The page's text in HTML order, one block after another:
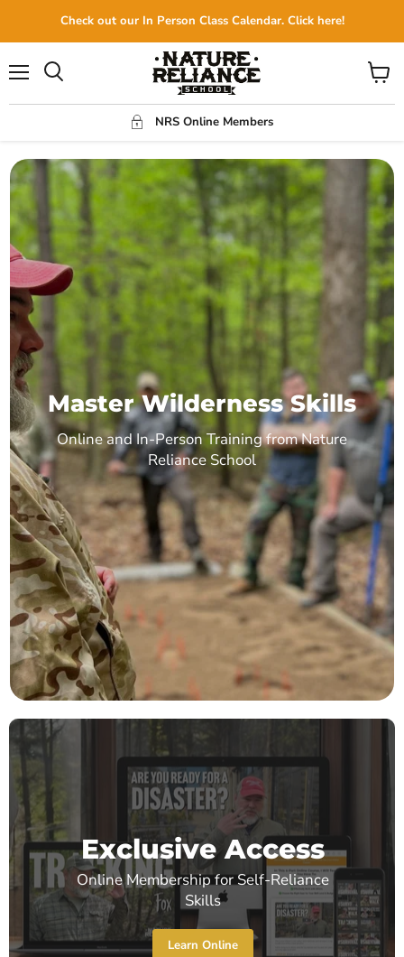
Check out our In Person Class Calendar. Click here!
NRS Online Members
View
cart
Master Wilderness Skills
Online and In-Person Training from Nature
Reliance School
Exclusive Access
Online Membership for Self-Reliance
Skills
Learn Online